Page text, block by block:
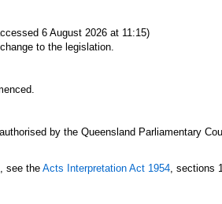
6 August 2026 at 11:15)
to the legislation.
by the Queensland Parliamentary
see the Acts Interpretation Act 1954, sections